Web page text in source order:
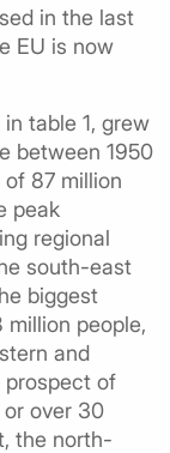
in the last
EU is now
table 1, grew
between 1950
87 million
peak
regional
south-east
biggest
million people,
and
prospect of
or over 30
the north-